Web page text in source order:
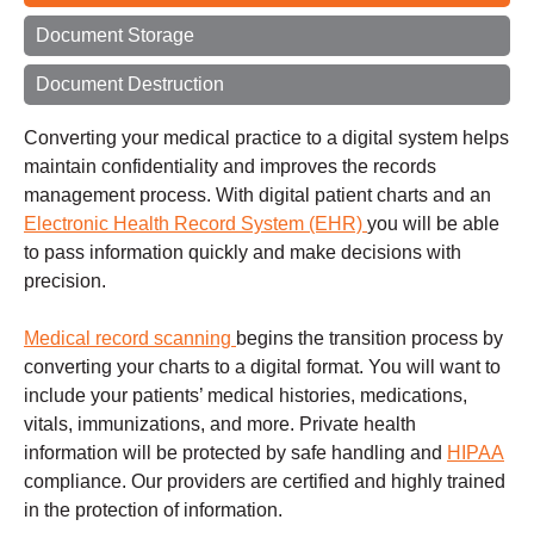
Document Storage
Document Destruction
Converting your medical practice to a digital system helps
maintain confidentiality and improves the records
management process. With digital patient charts and an
Electronic Health Record System (EHR) you will be able
to pass information quickly and make decisions with
precision.
Medical record scanning begins the transition process by
converting your charts to a digital format. You will want to
include your patients’ medical histories, medications,
vitals, immunizations, and more. Private health
information will be protected by safe handling and HIPAA
compliance. Our providers are certified and highly trained
in the protection of information.